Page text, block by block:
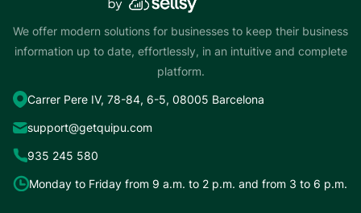
We offer modern solutions for businesses to keep their business
information up to date, effortlessly, in an intuitive and complete
platform.
Carrer Pere IV, 78-84, 6-5, 08005 Barcelona
support@getquipu.com
935 245 580
Monday to Friday from 9 a.m. to 2 p.m. and from 3 to 6 p.m.